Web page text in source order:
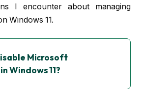
I encounter about managing
Windows 11.
Microsoft
Windows 11?